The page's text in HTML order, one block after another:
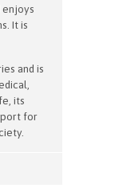
enjoys
It is
and is
its
for